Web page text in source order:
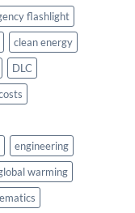
flashlight
clean energy
DLC
engineering
warming